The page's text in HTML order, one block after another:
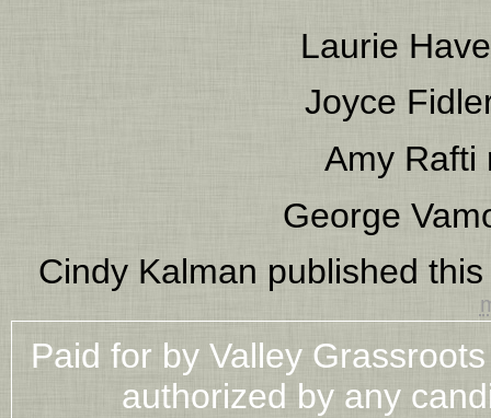
Laurie
Joyce
Amy Rafti
George
Cindy Kalman published
Paid for by Valley
authorized by any